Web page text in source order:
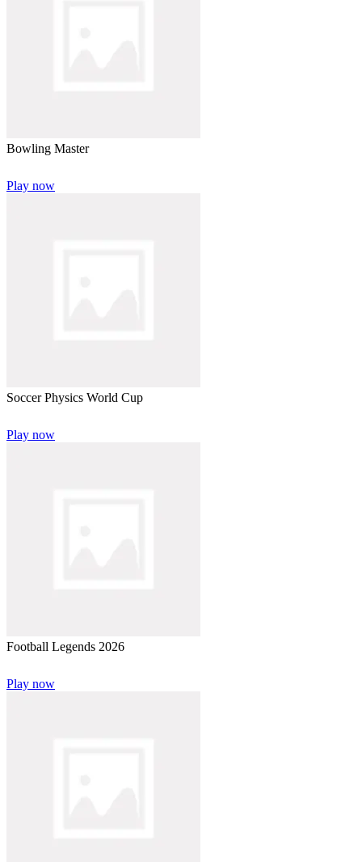
Bowling Master
Play now
Soccer Physics World Cup
Play now
Football Legends 2026
Play now